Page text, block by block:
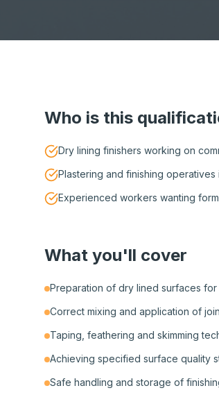
Who is this
Dry lining finishers working on
Plastering and finishing operatives
Experienced workers wanting
What you'll cover
Preparation of dry lined surfaces for
Correct mixing and application of
Taping, feathering and skimming
Achieving specified surface quality
Safe handling and storage of